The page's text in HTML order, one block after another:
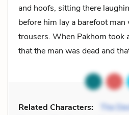
and hoofs, sitting there
before him lay a barefoot
trousers. When Pakhom took
that the man was dead and
Related Characters: The